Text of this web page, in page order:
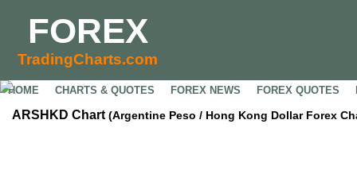
FOREX
TradingCharts.com
HOME CHARTS & QUOTES FOREX NEWS FOREX QUOTES
ARSHKD Chart (Argentine Peso / Hong Kong Dollar Forex